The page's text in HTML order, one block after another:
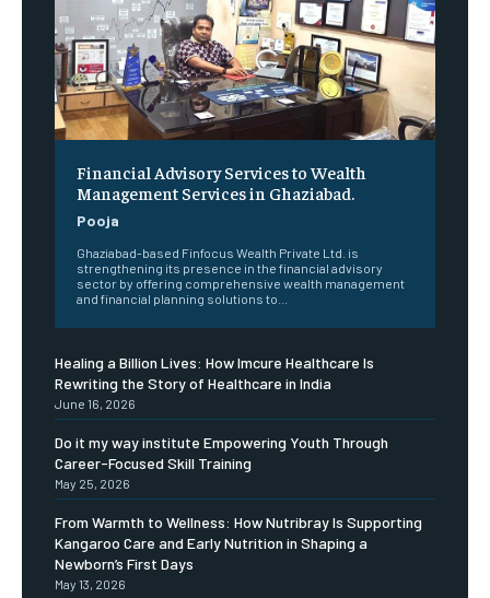
Financial Advisory Services to Wealth
Management Services in Ghaziabad.
Pooja
Ghaziabad-based Finfocus Wealth Private Ltd. is
strengthening its presence in the financial advisory
sector by offering comprehensive wealth management
and financial planning solutions to...
Healing a Billion Lives: How Imcure Healthcare Is
Rewriting the Story of Healthcare in India
June 16, 2026
Do it my way institute Empowering Youth Through
Career-Focused Skill Training
May 25, 2026
From Warmth to Wellness: How Nutribray Is Supporting
Kangaroo Care and Early Nutrition in Shaping a
Newborn’s First Days
May 13, 2026